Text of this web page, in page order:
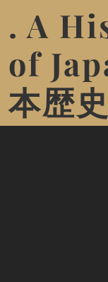
. A
of
本歴史